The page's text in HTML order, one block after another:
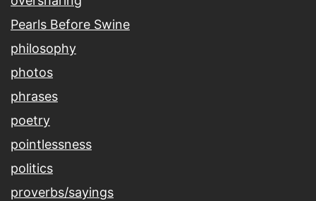
Pearls Before Swine
philosophy
photos
phrases
poetry
pointlessness
politics
proverbs/sayings